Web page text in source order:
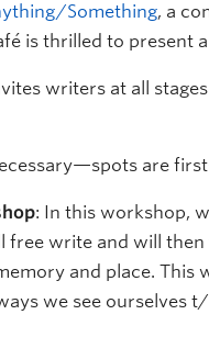
Something, a
is thrilled to present
writers at all
are
: In this workshop,
free write and will
and place. This
we see ourselves